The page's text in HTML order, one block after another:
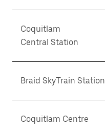
Coquitlam
Central Station
Braid SkyTrain Station
Coquitlam Centre